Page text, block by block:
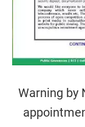
Warning by